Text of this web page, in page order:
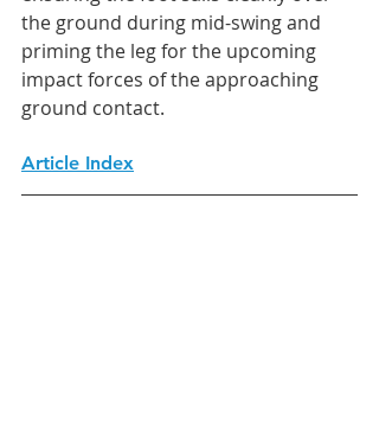
the ground during mid-swing and
priming the leg for the upcoming
impact forces of the approaching
ground contact.
Article Index